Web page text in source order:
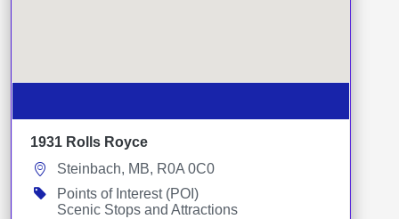
1931 Rolls Royce
Steinbach, MB, R0A 0C0
Points of Interest (POI)
Scenic Stops and Attractions